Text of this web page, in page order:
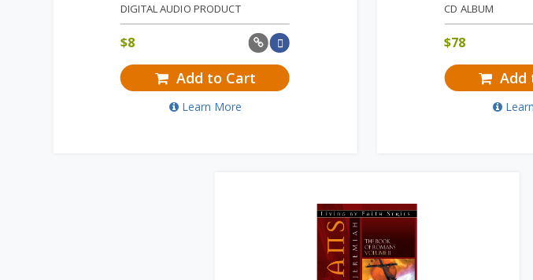
DIGITAL AUDIO PRODUCT
$8
Add to Cart
Learn More
CD ALBUM
$78
Add